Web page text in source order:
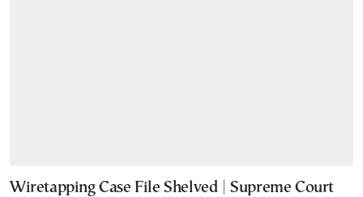
Wiretapping Case File Shelved | Supreme Court